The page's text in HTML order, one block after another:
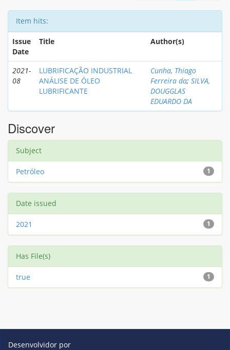
Item hits:
Issue
Date
Title Author(s)
2021-
08
LUBRIFICAÇÃO INDUSTRIAL
ANÁLISE DE ÓLEO
LUBRIFICANTE
Cunha, Thiago
Ferreira da; SILVA,
DOUGGLAS
EDUARDO DA
Discover
Subject
1
Petróleo
Date issued
1
2021
Has File(s)
1
true
Desenvolvidor por